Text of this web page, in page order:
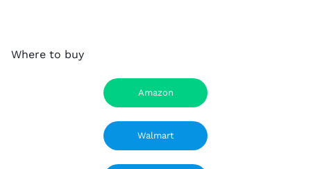
Where to buy
Amazon
Walmart